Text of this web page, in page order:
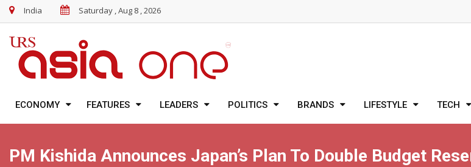
India Saturday , Aug 8 , 2026
ECONOMY FEATURES LEADERS POLITICS BRANDS LIFESTYLE TECH
PM Kishida Announces Japan’s Plan To Double Budget